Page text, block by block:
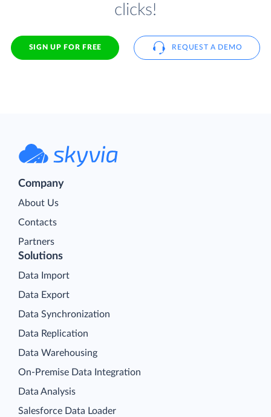
clicks!
SIGN UP FOR FREE REQUEST A DEMO
Company
About Us
Contacts
Partners
Solutions
Data Import
Data Export
Data Synchronization
Data Replication
Data Warehousing
On-Premise Data Integration
Data Analysis
Salesforce Data Loader